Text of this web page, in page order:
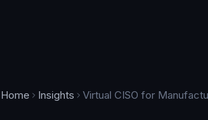
Home Insights Virtual CISO for